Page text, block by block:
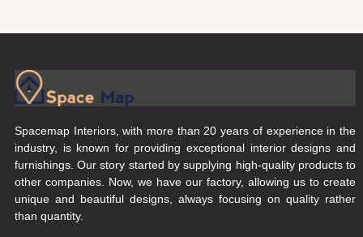
Spacemap Interiors, with more than 20 years of experience in the
industry, is known for providing exceptional interior designs and
furnishings. Our story started by supplying high-quality products to
other companies. Now, we have our factory, allowing us to create
unique and beautiful designs, always focusing on quality rather
than quantity.